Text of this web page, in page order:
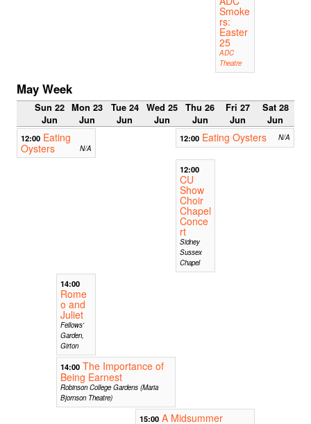
Smoke
rs:
Easter
25
ADC
Theatre
May Week
Sun 22
Jun
Mon 23
Jun
Tue 24
Jun
Wed 25
Jun
Thu 26
Jun
Fri 27
Jun
Sat 28
Jun
12:00 Eating
Oysters
N/A
12:00 Eating Oysters N/A
12:00
CU
Show
Choir
Chapel
Conce
rt
Sidney
Sussex
Chapel
14:00
Rome
o and
Juliet
Fellows'
Garden,
Girton
14:00 The Importance of
Being Earnest
Robinson College Gardens (Maria
Bjornson Theatre)
15:00 A Midsummer